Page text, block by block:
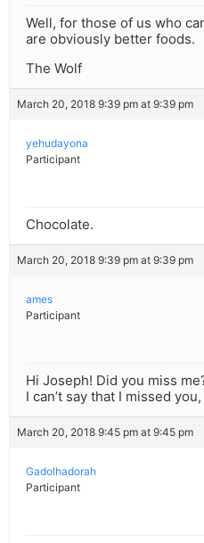
Well, for those of us who
are obviously better foods.
The Wolf
March 20, 2018 9:39 pm at 9:39 pm
yehudayona
Participant
Chocolate.
March 20, 2018 9:39 pm at 9:39 pm
ames
Participant
Hi Joseph! Did you miss
I can’t say that I missed
March 20, 2018 9:45 pm at 9:45 pm
Gadolhadorah
Participant